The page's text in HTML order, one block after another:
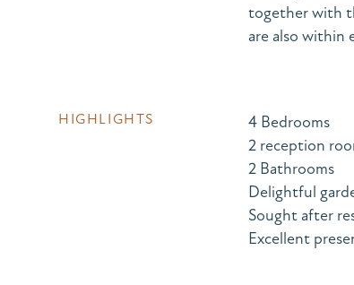
together with
are also within
HIGHLIGHTS
4 Bedrooms
2 reception
2 Bathrooms
Delightful
Sought after
Excellent